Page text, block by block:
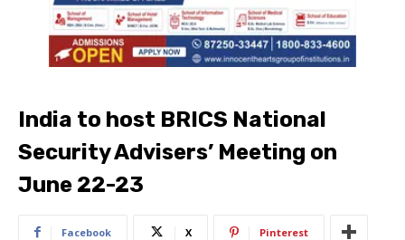
India to host BRICS National
Security Advisers’ Meeting on
June 22-23
Facebook X Pinterest